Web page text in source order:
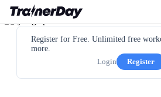
Register for Free. Unlimited free
more.
Login
Register